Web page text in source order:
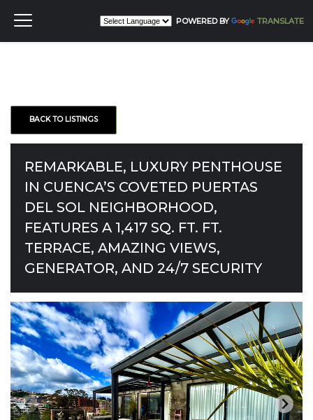
POWERED BY TRANSLATE
BACK TO LISTINGS
REMARKABLE, LUXURY PENTHOUSE
IN CUENCA’S COVETED PUERTAS
DEL SOL NEIGHBORHOOD,
FEATURES A 1,417 SQ. FT. FT.
TERRACE, AMAZING VIEWS,
GENERATOR, AND 24/7 SECURITY